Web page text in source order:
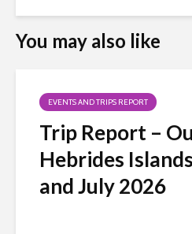
You may also like
EVENTS AND TRIPS REPORT
Trip Report –
Hebrides
and July 2026